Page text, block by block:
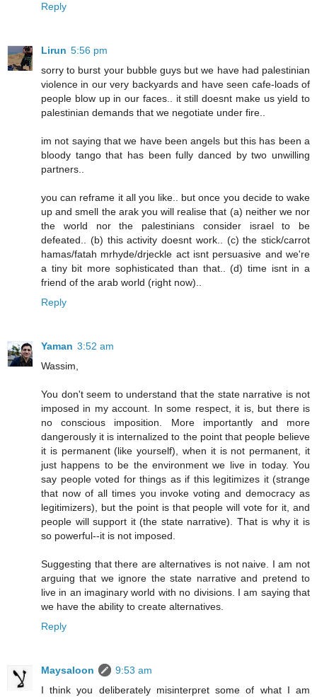
Reply
Lirun 5:56 pm
sorry to burst your bubble guys but we have had palestinian
violence in our very backyards and have seen cafe-loads of
people blow up in our faces.. it still doesnt make us yield to
palestinian demands that we negotiate under fire..
im not saying that we have been angels but this has been a
bloody tango that has been fully danced by two unwilling
partners..
you can reframe it all you like.. but once you decide to wake
up and smell the arak you will realise that (a) neither we nor
the world nor the palestinians consider israel to be
defeated.. (b) this activity doesnt work.. (c) the stick/carrot
hamas/fatah mrhyde/drjeckle act isnt persuasive and we're
a tiny bit more sophisticated than that.. (d) time isnt in a
friend of the arab world (right now)..
Reply
Yaman 3:52 am
Wassim,
You don't seem to understand that the state narrative is not
imposed in my account. In some respect, it is, but there is
no conscious imposition. More importantly and more
dangerously it is internalized to the point that people believe
it is permanent (like yourself), when it is not permanent, it
just happens to be the environment we live in today. You
say people voted for things as if this legitimizes it (strange
that now of all times you invoke voting and democracy as
legitimizers), but the point is that people will vote for it, and
people will support it (the state narrative). That is why it is
so powerful--it is not imposed.
Suggesting that there are alternatives is not naive. I am not
arguing that we ignore the state narrative and pretend to
live in an imaginary world with no divisions. I am saying that
we have the ability to create alternatives.
Reply
Maysaloon
9:53 am
I think you deliberately misinterpret some of what I am